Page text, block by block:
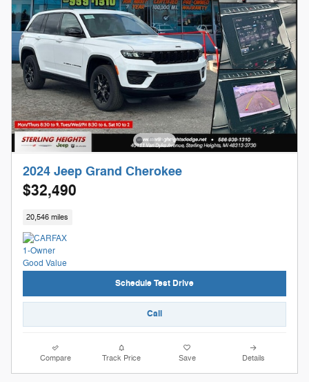
2024 Jeep Grand Cherokee
$32,490
20,546 miles
Schedule Test Drive
Call
Compare Track Price Save Details